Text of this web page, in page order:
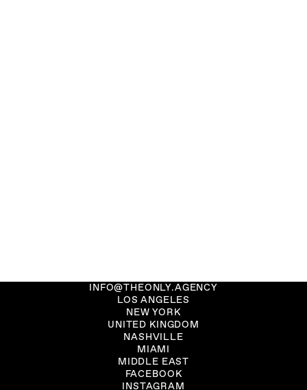
INFO@THEONLY.AGENCY
LOS ANGELES
NEW YORK
UNITED KINGDOM
NASHVILLE
MIAMI
MIDDLE EAST
FACEBOOK
INSTAGRAM